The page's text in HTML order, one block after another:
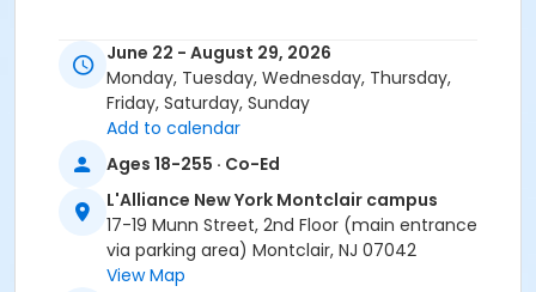
June 22 - August 29, 2026
Monday, Tuesday, Wednesday, Thursday,
Friday, Saturday, Sunday
Add to calendar
Ages 18-255 · Co-Ed
L'Alliance New York Montclair campus
17-19 Munn Street, 2nd Floor (main entrance
via parking area) Montclair, NJ 07042
View Map